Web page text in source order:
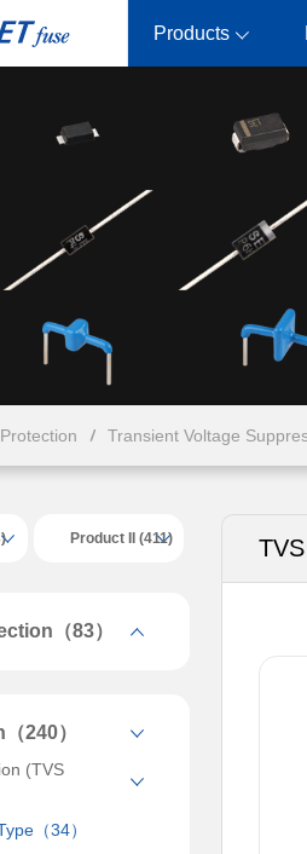
Products
Transient Voltage
Product II (411)
（83）
240）
(TVS
（34）